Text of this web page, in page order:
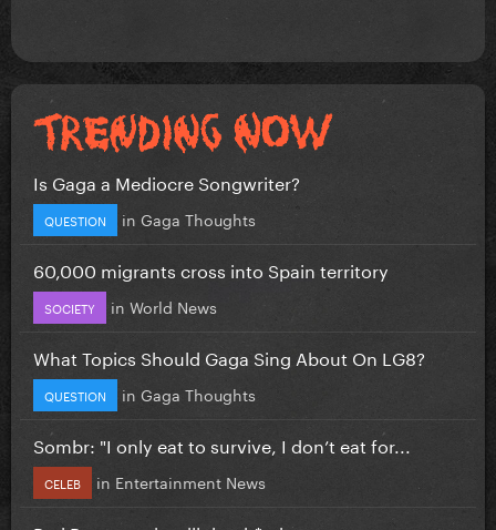
Is Gaga a Mediocre Songwriter?
QUESTION in Gaga Thoughts
60,000 migrants cross into Spain territory
SOCIETY in World News
What Topics Should Gaga Sing About On LG8?
QUESTION in Gaga Thoughts
Sombr: "I only eat to survive, I don’t eat for...
CELEB in Entertainment News